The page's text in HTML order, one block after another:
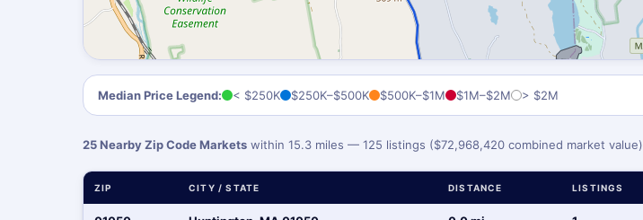
Median Price Legend: < $250K $250K–$500K $500K–$1M $1M–$2M > $2M
25 Nearby Zip Code Markets within 15.3 miles — 125 listings ($72,968,420 combined market value)
ZIP CITY / STATE DISTANCE LISTINGS